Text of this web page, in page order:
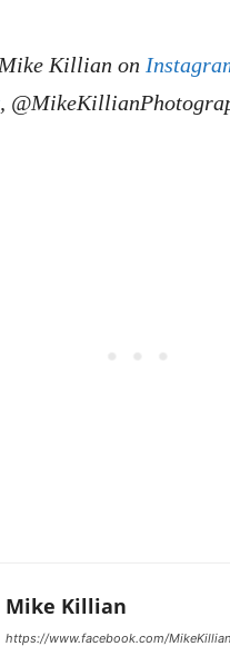
Killian on
,
Mike Killian
https://www.facebook.com/